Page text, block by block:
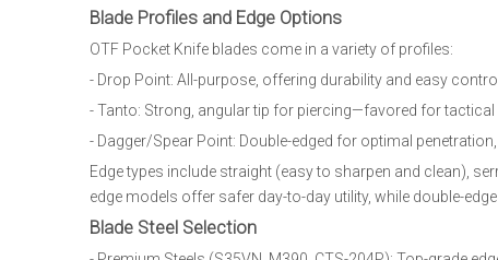
Blade Profiles and Edge Options
OTF Pocket Knife blades come in a variety of profiles:
- Drop Point: All-purpose, offering durability and easy
- Tanto: Strong, angular tip for piercing—favored for tactical
- Dagger/Spear Point: Double-edged for optimal
Edge types include straight (easy to sharpen and clean),
edge models offer safer day-to-day utility, while double-
Blade Steel Selection